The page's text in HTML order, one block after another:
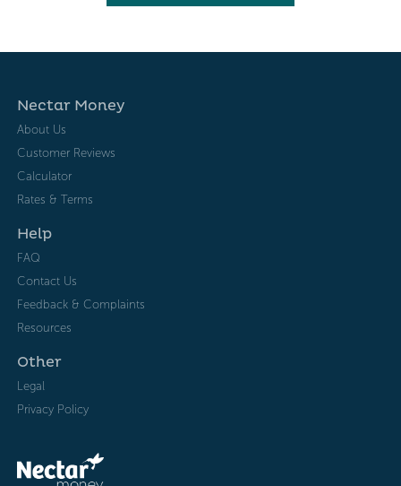
Nectar Money
About Us
Customer Reviews
Calculator
Rates & Terms
Help
FAQ
Contact Us
Feedback & Complaints
Resources
Other
Legal
Privacy Policy